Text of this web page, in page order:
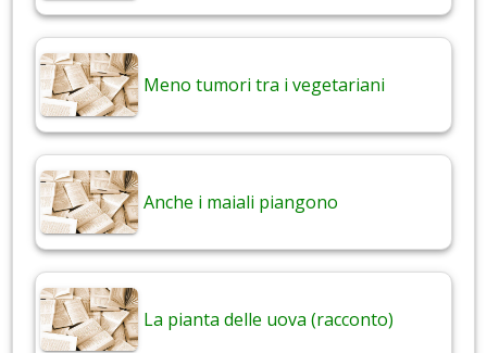
Meno tumori tra i vegetariani
Anche i maiali piangono
La pianta delle uova (racconto)